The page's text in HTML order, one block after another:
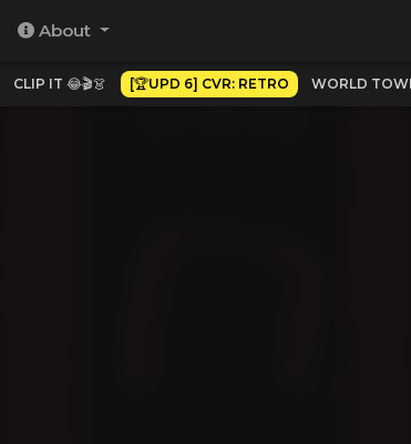
About
CLIP IT 😂🎬👗 [🏆UPD 6] CVR: RETRO WORLD